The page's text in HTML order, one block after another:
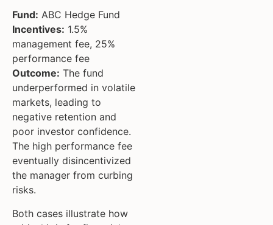
Fund: ABC Hedge Fund
Incentives: 1.5%
management fee, 25%
performance fee
Outcome: The fund
underperformed in volatile
markets, leading to
negative retention and
poor investor confidence.
The high performance fee
eventually disincentivized
the manager from curbing
risks.
Both cases illustrate how